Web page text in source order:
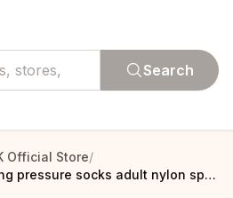
Search
Official Store/
Brothock Outdoor Running pressure socks adult nylon sports socks new custom elasticity fitness stockings knee compression socks